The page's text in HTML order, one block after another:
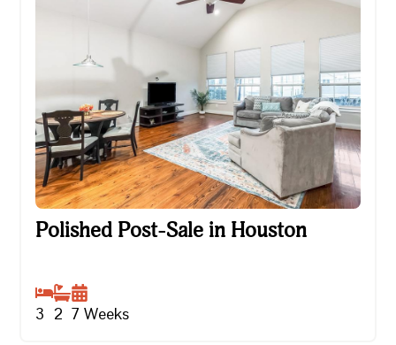
Polished Post-Sale in Houston
Polished Post-Sale in Houston
3 2 7 Weeks